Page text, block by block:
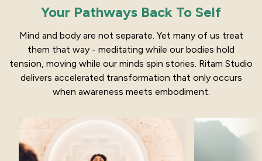
Your Pathways Back To Self
Mind and body are not separate. Yet many of us treat
them that way - meditating while our bodies hold
tension, moving while our minds spin stories. Ritam Studio
delivers accelerated transformation that only occurs
when awareness meets embodiment.